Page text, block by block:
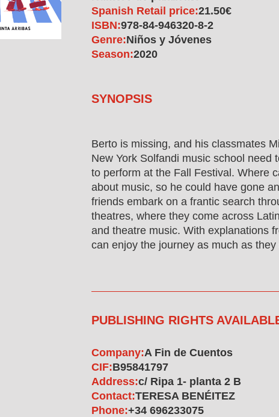
Spanish Retail price:21.50€
ISBN:978-84-946320-8-2
Genre:Niños y Jóvenes
Season:2020
SYNOPSIS
Berto is missing, and his classmates
New York Solfandi music school need
to perform at the Fall Festival. Where
about music, so he could have gone
friends embark on a frantic search
theatres, where they come across
and theatre music. With explanations
can enjoy the journey as much as they
PUBLISHING RIGHTS
Company:A Fin de Cuentos
CIF:B95841797
Address:c/ Ripa 1- planta 2 B
Contact:TERESA BENÉITEZ
Phone:+34 696233075